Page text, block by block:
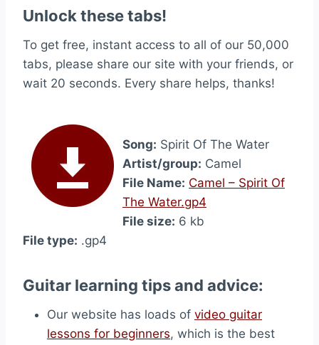
Unlock these tabs!
To get free, instant access to all of our 50,000
tabs, please share our site with your friends, or
wait 20 seconds. Every share helps, thanks!
Song: Spirit Of The Water
Artist/group: Camel
File Name: Camel – Spirit Of
The Water.gp4
File size: 6 kb
File type: .gp4
Guitar learning tips and advice:
Our website has loads of video guitar
lessons for beginners, which is the best